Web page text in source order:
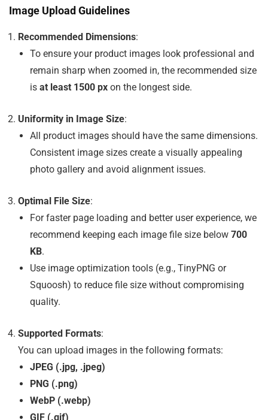
Image Upload Guidelines
Recommended Dimensions:
To ensure your product images look professional and
remain sharp when zoomed in, the recommended size
is at least 1500 px on the longest side.
Uniformity in Image Size:
All product images should have the same dimensions.
Consistent image sizes create a visually appealing
photo gallery and avoid alignment issues.
Optimal File Size:
For faster page loading and better user experience, we
recommend keeping each image file size below 700
KB.
Use image optimization tools (e.g., TinyPNG or
Squoosh) to reduce file size without compromising
quality.
Supported Formats:
You can upload images in the following formats:
JPEG (.jpg, .jpeg)
PNG (.png)
WebP (.webp)
GIF (.gif)